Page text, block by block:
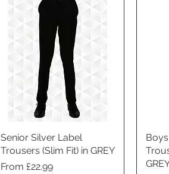
Quick View
Senior Silver Label
Trousers (Slim Fit) in GREY
Price
From £22.99